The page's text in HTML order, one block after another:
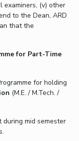
examiners, (v) other
to the Dean, ARD
that the
for Part-Time
for holding
(M.E. / M.Tech. /
mid semester